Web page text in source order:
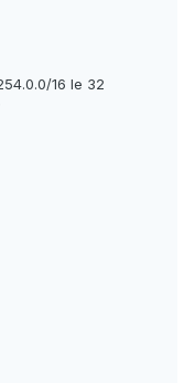
16 le 32